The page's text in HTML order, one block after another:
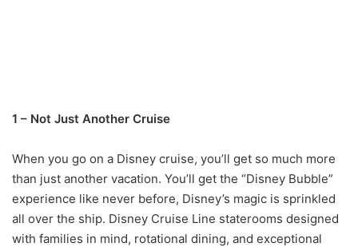
1 – Not Just Another Cruise
When you go on a Disney cruise, you’ll get so much more
than just another vacation. You’ll get the “Disney Bubble”
experience like never before, Disney’s magic is sprinkled
all over the ship. Disney Cruise Line staterooms designed
with families in mind, rotational dining, and exceptional